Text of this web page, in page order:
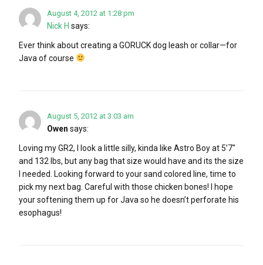
August 4, 2012 at 1:28 pm
Nick H says:
Ever think about creating a GORUCK dog leash or collar—for
Java of course
August 5, 2012 at 3:03 am
Owen says:
Loving my GR2, I look a little silly, kinda like Astro Boy at 5’7″
and 132 lbs, but any bag that size would have and its the size
I needed. Looking forward to your sand colored line, time to
pick my next bag. Careful with those chicken bones! I hope
your softening them up for Java so he doesn’t perforate his
esophagus!